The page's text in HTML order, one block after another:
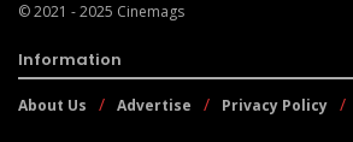
© 2021 - 2025 Cinemags
Information
About Us Advertise Privacy Policy